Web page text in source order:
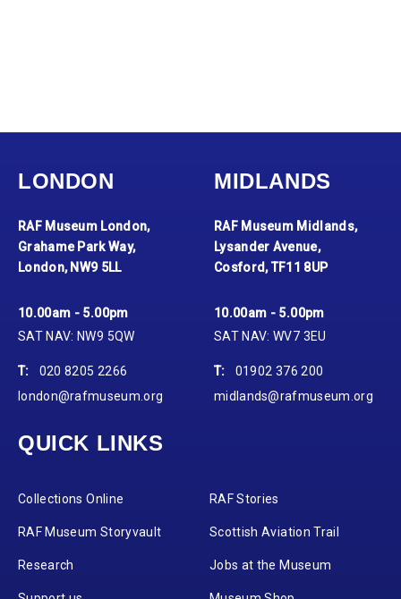
LONDON
RAF Museum London,
Grahame Park Way,
London, NW9 5LL
10.00am - 5.00pm
SAT NAV: NW9 5QW
T:
020 8205 2266
london@rafmuseum.org
MIDLANDS
RAF Museum Midlands,
Lysander Avenue,
Cosford, TF11 8UP
10.00am - 5.00pm
SAT NAV: WV7 3EU
T:
01902 376 200
midlands@rafmuseum.org
QUICK LINKS
Collections Online RAF Stories
RAF Museum Storyvault Scottish Aviation Trail
Research Jobs at the Museum